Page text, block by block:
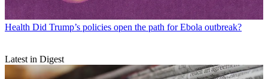
Health Did Trump’s policies open the path for Ebola outbreak?
Latest in Digest